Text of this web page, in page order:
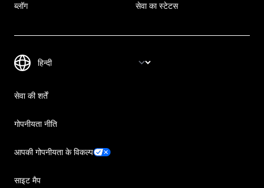
ब्लॉग सेवा का स्टेटस
सेवा की शर्तें
गोपनीयता नीति
आपकी गोपनीयता के विकल्प
साइट मैप